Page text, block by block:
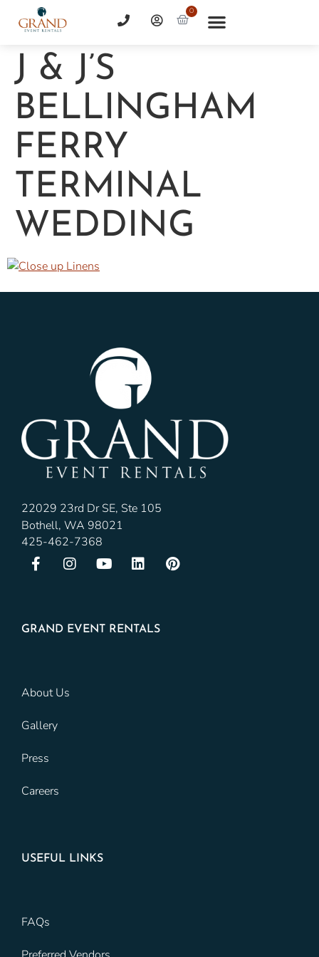
0
J & J’S
BELLINGHAM
FERRY
TERMINAL
WEDDING
22029 23rd Dr SE, Ste 105
Bothell, WA 98021
425-462-7368
GRAND EVENT RENTALS
About Us
Gallery
Press
Careers
USEFUL LINKS
FAQs